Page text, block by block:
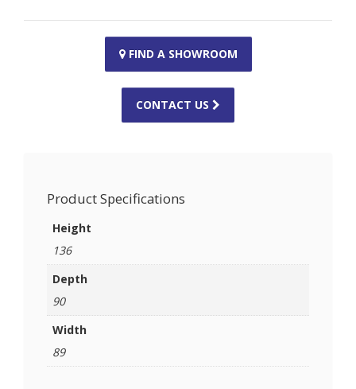
FIND A SHOWROOM
CONTACT US
Product Specifications
Height
136
Depth
90
Width
89